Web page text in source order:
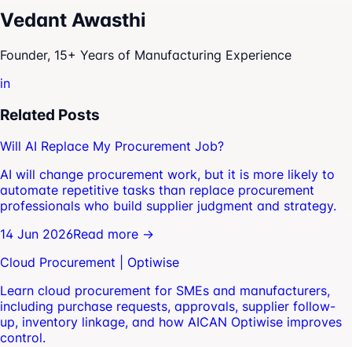
Vedant Awasthi
Founder, 15+ Years of Manufacturing Experience
in
Related Posts
Will AI Replace My Procurement Job?
AI will change procurement work, but it is more likely to
automate repetitive tasks than replace procurement
professionals who build supplier judgment and strategy.
14 Jun 2026Read more →
Cloud Procurement | Optiwise
Learn cloud procurement for SMEs and manufacturers,
including purchase requests, approvals, supplier follow-
up, inventory linkage, and how AICAN Optiwise improves
control.